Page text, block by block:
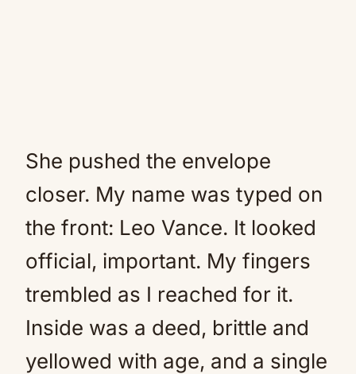
She pushed the envelope
closer. My name was typed on
the front: Leo Vance. It looked
official, important. My fingers
trembled as I reached for it.
Inside was a deed, brittle and
yellowed with age, and a single